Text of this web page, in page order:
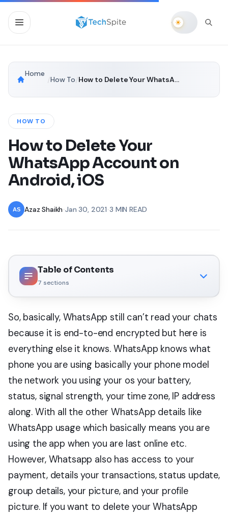
Home
How To How to Delete Your WhatsApp Account on Android, iOS
HOW TO
How to Delete Your
WhatsApp Account on
Android, iOS
Azaz Shaikh •Jan 30, 2021 •3 MIN READ
Table of Contents
7 sections
So, basically, WhatsApp still can’t read your chats
because it is end-to-end encrypted but here is
everything else it knows. WhatsApp knows what
phone you are using basically your phone model
the network you using your os your battery,
status, signal strength, your time zone, IP address
along. With all the other WhatsApp details like
WhatsApp usage which basically means you are
using the app when you are last online etc.
However, Whatsapp also has access to your
payment, details your transactions, status update,
group details, your picture, and your profile
picture. If you want to delete your WhatsApp